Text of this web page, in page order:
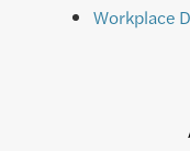
Workplace